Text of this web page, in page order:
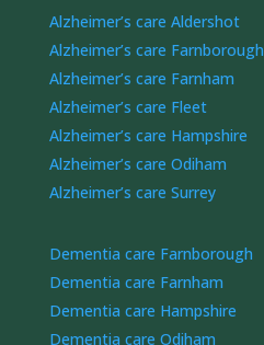
Alzheimer’s care Aldershot
Alzheimer’s care Farnborough
Alzheimer’s care Farnham
Alzheimer’s care Fleet
Alzheimer’s care Hampshire
Alzheimer’s care Odiham
Alzheimer’s care Surrey
Dementia care Farnborough
Dementia care Farnham
Dementia care Hampshire
Dementia care Odiham